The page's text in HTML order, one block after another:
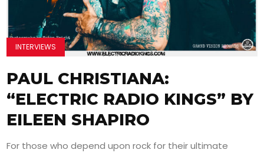
INTERVIEWS
PAUL CHRISTIANA:
“ELECTRIC RADIO KINGS” BY
EILEEN SHAPIRO
For those who depend upon rock for their ultimate